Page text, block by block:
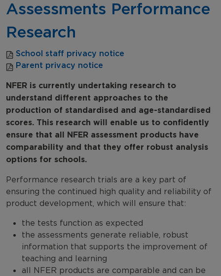
Assessments Performance
Research
School staff privacy notice
Parent privacy notice
NFER is currently undertaking research to
understand different approaches to the
production of standardised and age-standardised
scores. This research will enable us to confidently
ensure that all NFER assessment products have
comparability and that they offer robust analysis
options for schools.
Performance research trials are a key part of
ensuring the continued high quality and reliability of
product development, which will ensure that:
the tests function as expected
the assessments generate reliable, robust
information that supports the improvement of
teaching and learning
all NFER products are comparable and can be